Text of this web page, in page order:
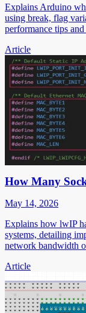
Explains Arduino
using break, flag
performance tips
Article
How Many
May 14, 2026
Explains how lwIP
systems, detailing
network bandwidth
Article